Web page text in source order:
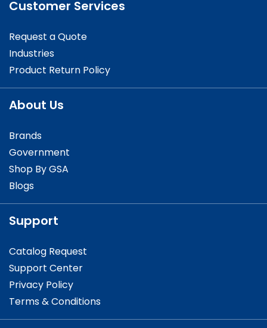
Customer Services
Request a Quote
Industries
Product Return Policy
About Us
Brands
Government
Shop By GSA
Blogs
Support
Catalog Request
Support Center
Privacy Policy
Terms & Conditions